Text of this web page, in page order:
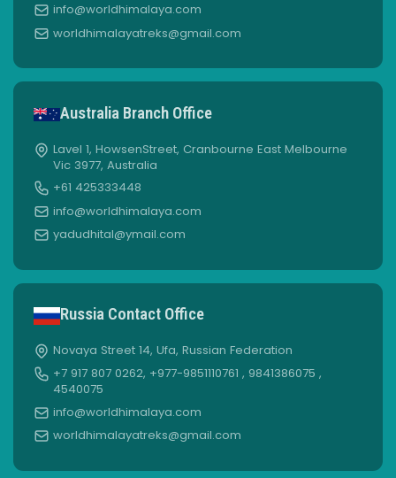
info@worldhimalaya.com
worldhimalayatreks@gmail.com
Australia Branch Office
Lavel 1, HowsenStreet, Cranbourne East Melbourne
Vic 3977, Australia
+61 425333448
info@worldhimalaya.com
yadudhital@ymail.com
Russia Contact Office
Novaya Street 14, Ufa, Russian Federation
+7 917 807 0262, +977-9851110761 , 9841386075 ,
4540075
info@worldhimalaya.com
worldhimalayatreks@gmail.com